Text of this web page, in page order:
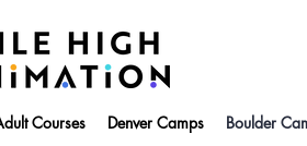
Courses Denver Camps Boulder